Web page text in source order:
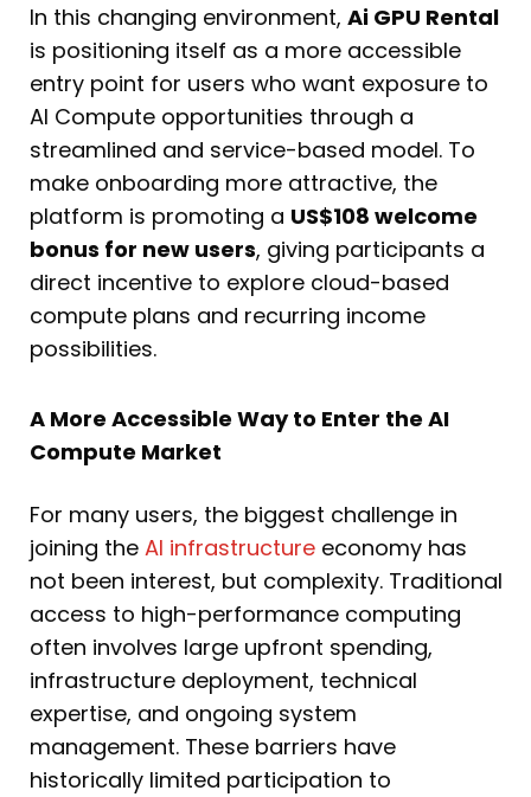
In this changing environment, Ai GPU Rental
is positioning itself as a more accessible
entry point for users who want exposure to
AI Compute opportunities through a
streamlined and service-based model. To
make onboarding more attractive, the
platform is promoting a US$108 welcome
bonus for new users, giving participants a
direct incentive to explore cloud-based
compute plans and recurring income
possibilities.
A More Accessible Way to Enter the AI
Compute Market
For many users, the biggest challenge in
joining the AI infrastructure economy has
not been interest, but complexity. Traditional
access to high-performance computing
often involves large upfront spending,
infrastructure deployment, technical
expertise, and ongoing system
management. These barriers have
historically limited participation to